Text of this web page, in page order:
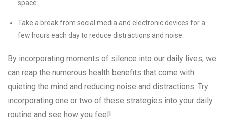
space.
Take a break from social media and electronic devices for a
few hours each day to reduce distractions and noise.
By incorporating moments of silence into our daily lives, we
can reap the numerous health benefits that come with
quieting the mind and reducing noise and distractions. Try
incorporating one or two of these strategies into your daily
routine and see how you feel!